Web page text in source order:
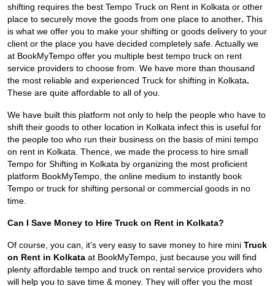
shifting requires the best Tempo Truck on Rent in Kolkata or other
place to securely move the goods from one place to another. This
is what we offer you to make your shifting or goods delivery to your
client or the place you have decided completely safe. Actually we
at BookMyTempo offer you multiple best tempo truck on rent
service providers to choose from. We have more than thousand
the most reliable and experienced Truck for shifting in Kolkata.
These are quite affordable to all of you.
We have built this platform not only to help the people who have to
shift their goods to other location in Kolkata infect this is useful for
the people too who run their business on the basis of mini tempo
on rent in Kolkata. Thence, we made the process to hire small
Tempo for Shifting in Kolkata by organizing the most proficient
platform BookMyTempo, the online medium to instantly book
Tempo or truck for shifting personal or commercial goods in no
time.
Can I Save Money to Hire Truck on Rent in Kolkata?
Of course, you can, it’s very easy to save money to hire mini Truck
on Rent in Kolkata at BookMyTempo, just because you will find
plenty affordable tempo and truck on rental service providers who
will help you to save time & money. They will offer you the most